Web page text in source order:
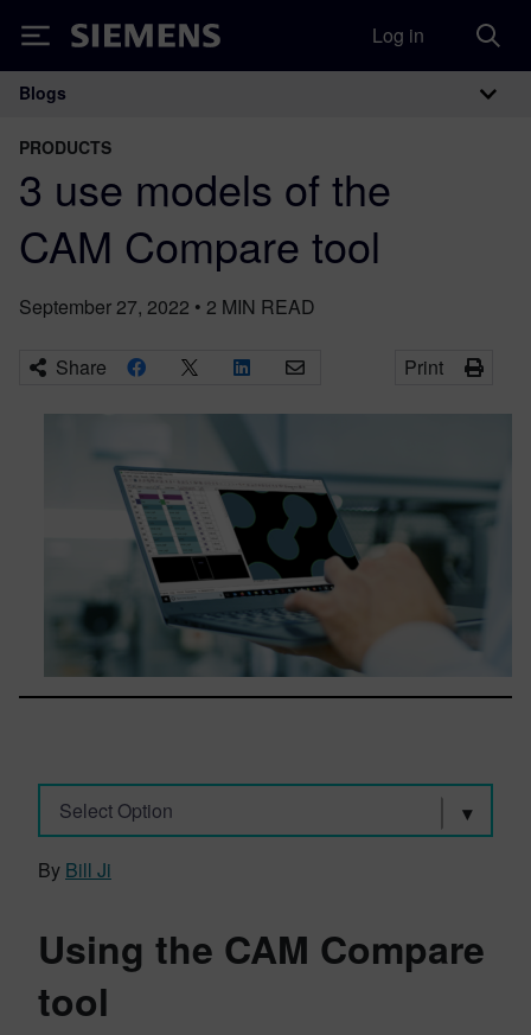
Siemens Log in
Main Navigation
Blogs
PRODUCTS
3 use models of the
CAM Compare tool
September 27, 2022 • 2 MIN READ
Share Print
Select Option
By Bill Ji
Using the CAM Compare
tool